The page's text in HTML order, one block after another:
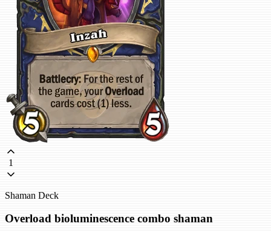
1
Shaman Deck
Overload bioluminescence combo shaman